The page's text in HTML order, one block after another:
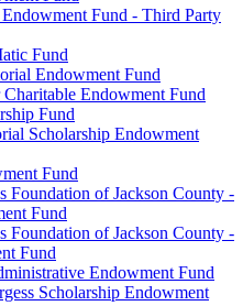
Fund - Third Party
Fund
Endowment Fund
Endowment Fund
Fund
Scholarship Endowment
Fund
Foundation of Jackson County -
Fund
Foundation of Jackson County -
Fund
Endowment Fund
Scholarship Endowment